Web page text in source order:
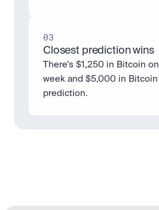
03
Closest prediction wins
There’s $1,250 in Bitcoin
week and $5,000 in
prediction.